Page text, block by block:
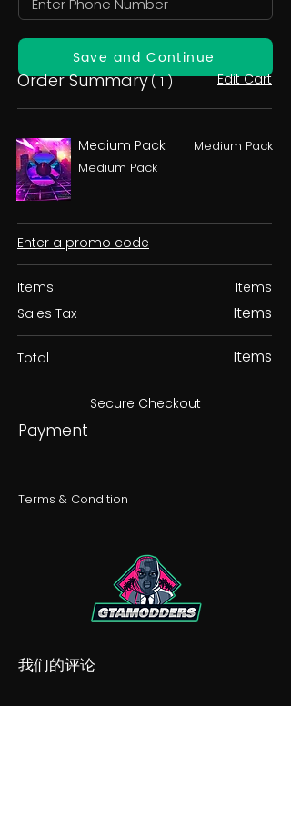
Save and Continue
Order Summary( 1 ) Edit Cart
Medium Pack
Medium Pack
Medium Pack
Enter a promo code
Items
Sales Tax
Items
Items
Total Items
Secure Checkout
Payment
Terms & Condition
我们的评论